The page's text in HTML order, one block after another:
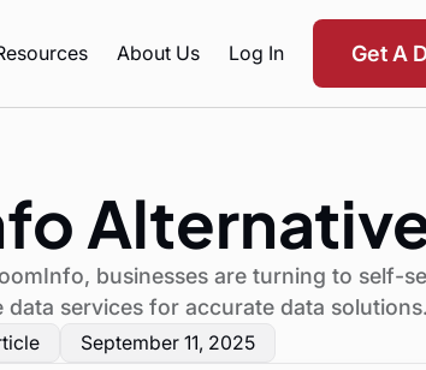
About Us Log In Get A
businesses are turning to self-
services for accurate data solutions.
September 11, 2025